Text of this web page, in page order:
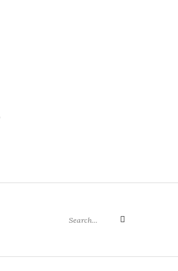
Search